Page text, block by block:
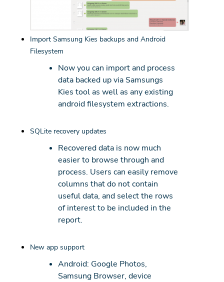
Import Samsung Kies backups and Android
Filesystem
Now you can import and process
data backed up via Samsungs
Kies tool as well as any existing
android filesystem extractions.
SQLite recovery updates
Recovered data is now much
easier to browse through and
process. Users can easily remove
columns that do not contain
useful data, and select the rows
of interest to be included in the
report.
New app support
Android: Google Photos,
Samsung Browser, device